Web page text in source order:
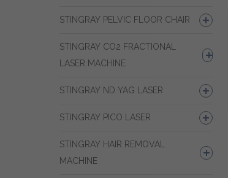
STINGRAY PELVIC FLOOR CHAIR
STINGRAY CO2 FRACTIONAL
LASER MACHINE
STINGRAY ND YAG LASER
STINGRAY PICO LASER
STINGRAY HAIR REMOVAL
MACHINE